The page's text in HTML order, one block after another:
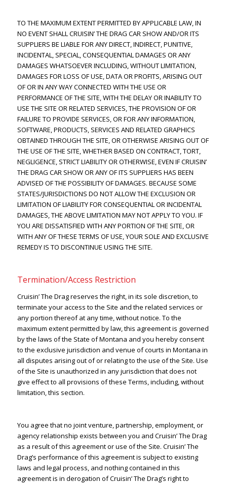
TO THE MAXIMUM EXTENT PERMITTED BY APPLICABLE LAW, IN
NO EVENT SHALL CRUISIN’ THE DRAG CAR SHOW AND/OR ITS
SUPPLIERS BE LIABLE FOR ANY DIRECT, INDIRECT, PUNITIVE,
INCIDENTAL, SPECIAL, CONSEQUENTIAL DAMAGES OR ANY
DAMAGES WHATSOEVER INCLUDING, WITHOUT LIMITATION,
DAMAGES FOR LOSS OF USE, DATA OR PROFITS, ARISING OUT
OF OR IN ANY WAY CONNECTED WITH THE USE OR
PERFORMANCE OF THE SITE, WITH THE DELAY OR INABILITY TO
USE THE SITE OR RELATED SERVICES, THE PROVISION OF OR
FAILURE TO PROVIDE SERVICES, OR FOR ANY INFORMATION,
SOFTWARE, PRODUCTS, SERVICES AND RELATED GRAPHICS
OBTAINED THROUGH THE SITE, OR OTHERWISE ARISING OUT OF
THE USE OF THE SITE, WHETHER BASED ON CONTRACT, TORT,
NEGLIGENCE, STRICT LIABILITY OR OTHERWISE, EVEN IF CRUISIN’
THE DRAG CAR SHOW OR ANY OF ITS SUPPLIERS HAS BEEN
ADVISED OF THE POSSIBILITY OF DAMAGES. BECAUSE SOME
STATES/JURISDICTIONS DO NOT ALLOW THE EXCLUSION OR
LIMITATION OF LIABILITY FOR CONSEQUENTIAL OR INCIDENTAL
DAMAGES, THE ABOVE LIMITATION MAY NOT APPLY TO YOU. IF
YOU ARE DISSATISFIED WITH ANY PORTION OF THE SITE, OR
WITH ANY OF THESE TERMS OF USE, YOUR SOLE AND EXCLUSIVE
REMEDY IS TO DISCONTINUE USING THE SITE.
Termination/Access Restriction
Cruisin’ The Drag reserves the right, in its sole discretion, to
terminate your access to the Site and the related services or
any portion thereof at any time, without notice. To the
maximum extent permitted by law, this agreement is governed
by the laws of the State of Montana and you hereby consent
to the exclusive jurisdiction and venue of courts in Montana in
all disputes arising out of or relating to the use of the Site. Use
of the Site is unauthorized in any jurisdiction that does not
give effect to all provisions of these Terms, including, without
limitation, this section.
You agree that no joint venture, partnership, employment, or
agency relationship exists between you and Cruisin’ The Drag
as a result of this agreement or use of the Site. Cruisin’ The
Drag’s performance of this agreement is subject to existing
laws and legal process, and nothing contained in this
agreement is in derogation of Cruisin’ The Drag’s right to